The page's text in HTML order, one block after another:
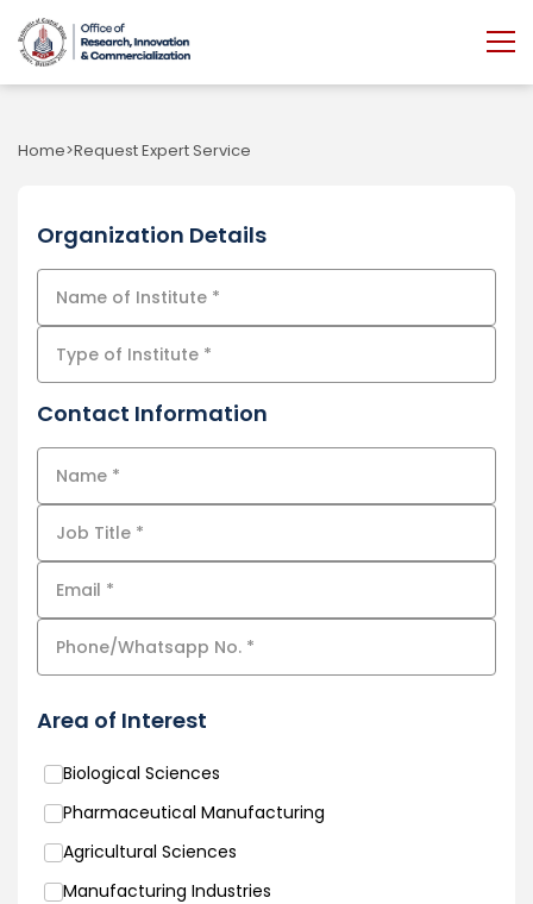
Home Request Expert Service
Organization Details
Contact Information
Area of Interest
Biological Sciences
Pharmaceutical Manufacturing
Agricultural Sciences
Manufacturing Industries